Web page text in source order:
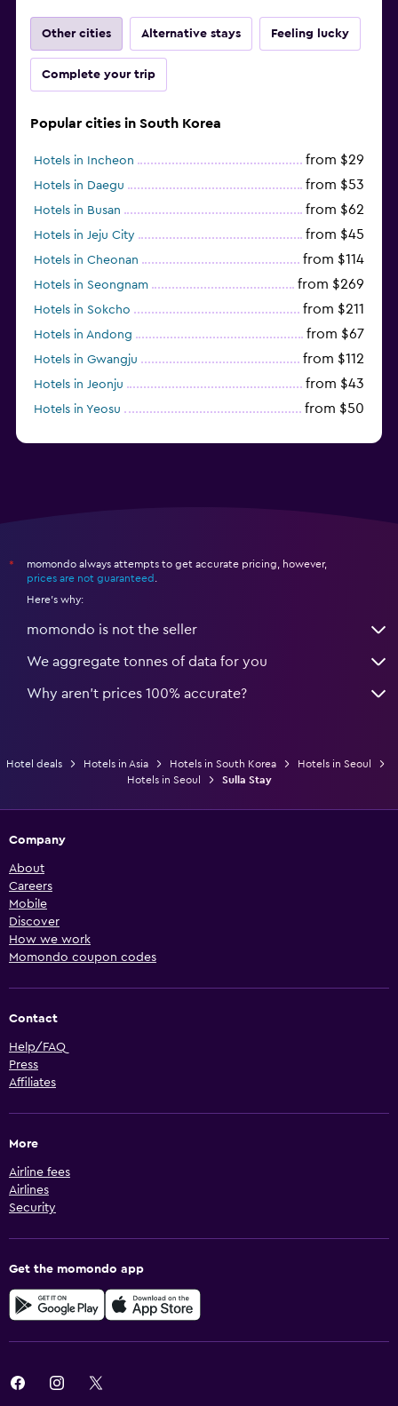
Other cities Alternative stays Feeling lucky
Complete your trip
Popular cities in South Korea
Hotels in Incheon from $29
Hotels in Daegu from $53
Hotels in Busan from $62
Hotels in Jeju City from $45
Hotels in Cheonan from $114
Hotels in Seongnam from $269
Hotels in Sokcho from $211
Hotels in Andong from $67
Hotels in Gwangju from $112
Hotels in Jeonju from $43
Hotels in Yeosu from $50
*
momondo always attempts to get accurate pricing, however,
prices are not guaranteed
Here's why:
momondo is not the seller
We aggregate tonnes of data for you
Why aren’t prices 100% accurate?
Hotel deals Hotels in Asia Hotels in South Korea
Hotels in Seoul
Hotels in Seoul
Sulla Stay
Company
About
Careers
Mobile
Discover
How we work
Momondo coupon codes
Contact
Help/FAQ
Press
Affiliates
More
Airline fees
Airlines
Security
Get the momondo app